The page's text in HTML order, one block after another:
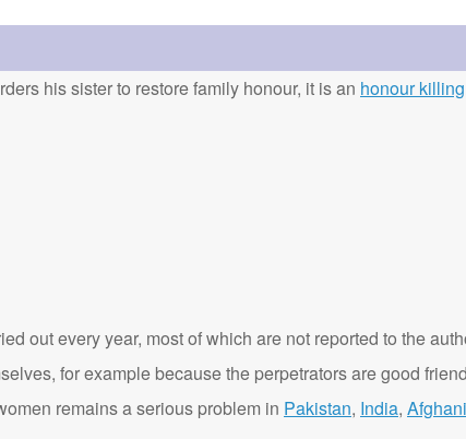
his sister to restore family honour, it is an honour killing
out every year, most of which are not reported to the
for example because the perpetrators are good
remains a serious problem in Pakistan, India,